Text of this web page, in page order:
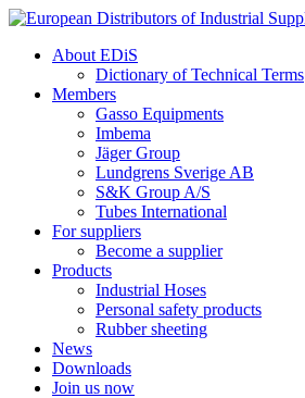
Skip
contentAbout EDiS
Dictionary of Technical Terms
Members
Gasso Equipments
Imbema
Jäger Group
Lundgrens Sverige AB
S&K Group A/S
Tubes International
For suppliers
Become a supplier
Products
Industrial Hoses
Personal safety products
Rubber sheeting
News
Downloads
Join us now